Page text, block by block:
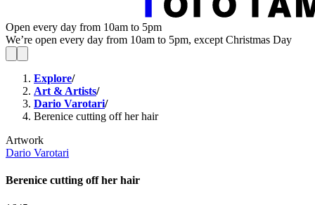
Open every day from 10am to 5pm
We’re open every day from 10am to 5pm, except Christmas Day
Explore/
Art & Artists/
Dario Varotari/
Berenice cutting off her hair
Artwork
Dario Varotari
Berenice cutting off her hair